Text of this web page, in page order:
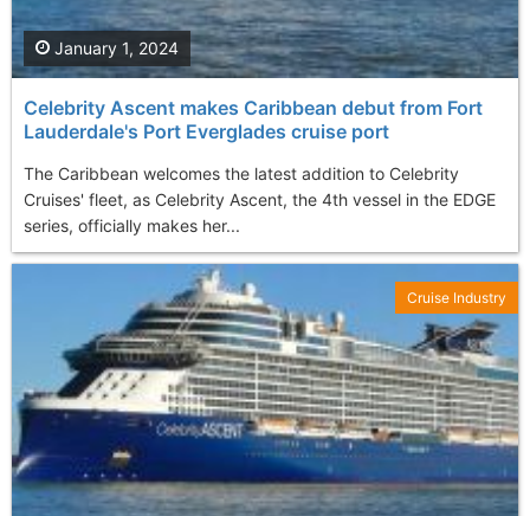
Celebrity Ascent makes Caribbean debut from Fort
Lauderdale's Port Everglades cruise port
The Caribbean welcomes the latest addition to Celebrity
Cruises' fleet, as Celebrity Ascent, the 4th vessel in the EDGE
series, officially makes her...
January 1, 2024
Cruise Industry